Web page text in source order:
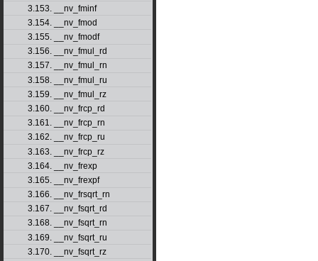
3.153. __nv_fminf
3.154. __nv_fmod
3.155. __nv_fmodf
3.156. __nv_fmul_rd
3.157. __nv_fmul_rn
3.158. __nv_fmul_ru
3.159. __nv_fmul_rz
3.160. __nv_frcp_rd
3.161. __nv_frcp_rn
3.162. __nv_frcp_ru
3.163. __nv_frcp_rz
3.164. __nv_frexp
3.165. __nv_frexpf
3.166. __nv_frsqrt_rn
3.167. __nv_fsqrt_rd
3.168. __nv_fsqrt_rn
3.169. __nv_fsqrt_ru
3.170. __nv_fsqrt_rz